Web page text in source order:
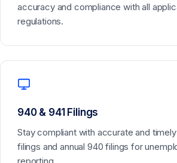
accuracy and compliance with all
regulations.
940 & 941 Filings
Stay compliant with accurate and
filings and annual 940 filings for